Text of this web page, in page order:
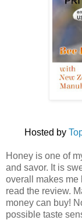
Hosted by
Honey is one of
and savor. It is
overall makes me
read the review.
money can buy!
possible taste